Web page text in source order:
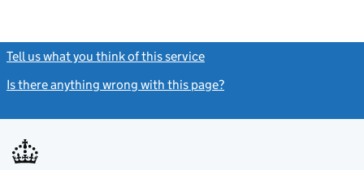
Tell us what you think of this service
Is there anything wrong with this page?